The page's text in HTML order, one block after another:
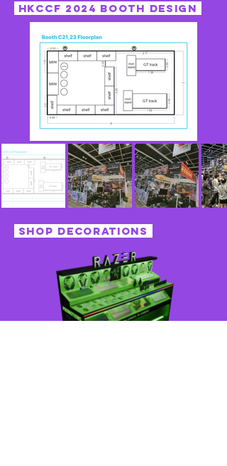
HKccf 2024 booth design
shop decorations